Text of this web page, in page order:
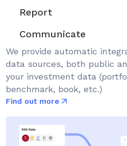
Report
Communicate
We provide automatic
data sources, both public
your investment data
benchmark, book, etc.)
Find out more